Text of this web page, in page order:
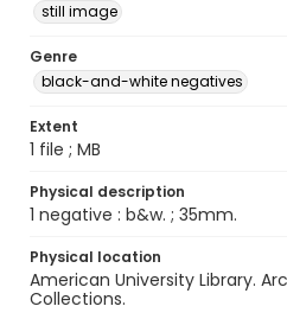
still image
Genre
black-and-white negatives
Extent
1 file ; MB
Physical description
1 negative : b&w. ; 35mm.
Physical location
American University Library.
Collections.